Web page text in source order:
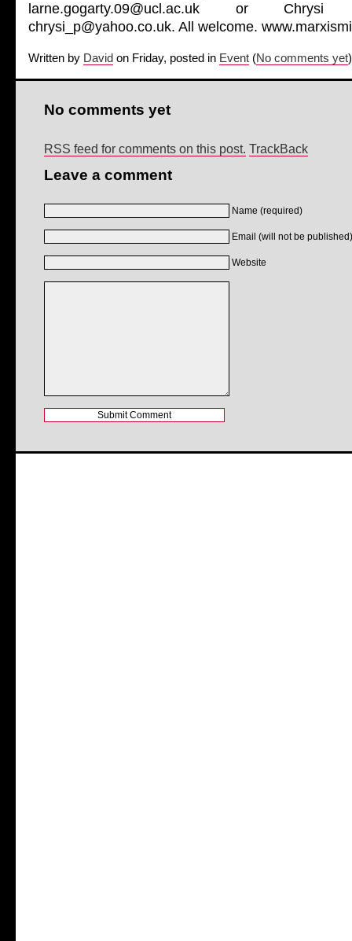
larne.gogarty.09@ucl.ac.uk or
chrysi_p@yahoo.co.uk. All welcome.
Written by David on Friday, posted in Event (No comments yet)
No comments yet
RSS feed for comments on this post. TrackBack
Leave a comment
Name (required)
Email (will not be
Website